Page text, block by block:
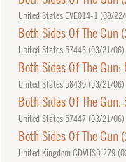
United States EVE014-1 (08/
Both Sides Of The Gun
United States 57446 (03/21/06)
Both Sides Of The Gun:
United States 58430 (03/21/06)
Both Sides Of The
United States 57447 (03/21/06)
Both Sides Of The Gun
United Kingdom CDVUSD 279 (